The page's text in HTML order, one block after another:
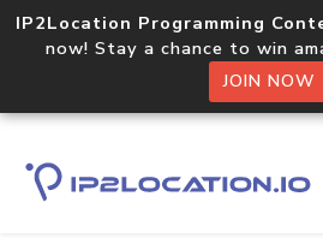
IP2Location Programming
now! Stay a chance to win
JOIN NOW